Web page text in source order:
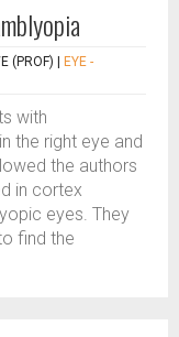
(PROF)
EYE -
with
the right eye and
the authors
in cortex
eyes. They
find the